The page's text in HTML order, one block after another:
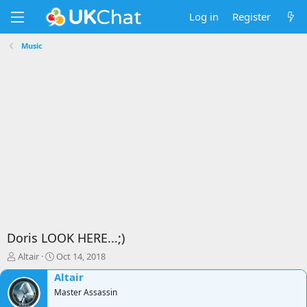
Log in Register
Music
Doris LOOK HERE...;)
T
h
r
e
Altair
S
t
a
r
Oct 14, 2018
Altair
Master Assassin